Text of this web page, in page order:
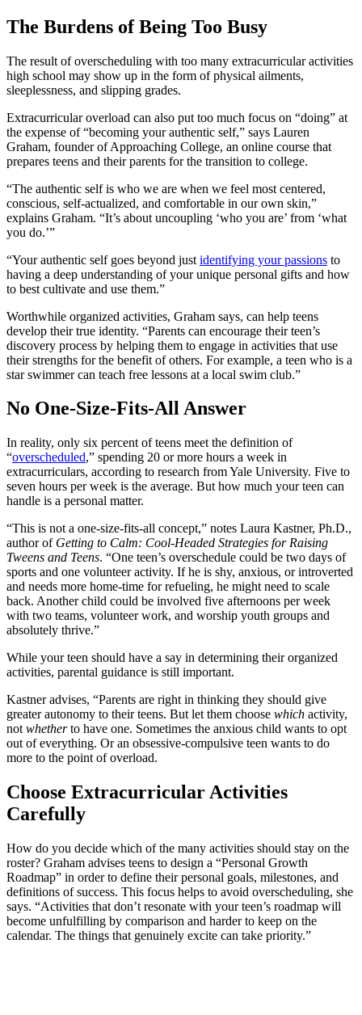
The Burdens of Being Too Busy
The result of overscheduling with too many extracurricular activities
high school may show up in the form of physical ailments,
sleeplessness, and slipping grades.
Extracurricular overload can also put too much focus on “doing” at
the expense of “becoming your authentic self,” says Lauren
Graham, founder of Approaching College, an online course that
prepares teens and their parents for the transition to college.
“The authentic self is who we are when we feel most centered,
conscious, self-actualized, and comfortable in our own skin,”
explains Graham. “It’s about uncoupling ‘who you are’ from ‘what
you do.’”
“Your authentic self goes beyond just identifying your passions to
having a deep understanding of your unique personal gifts and how
to best cultivate and use them.”
Worthwhile organized activities, Graham says, can help teens
develop their true identity. “Parents can encourage their teen’s
discovery process by helping them to engage in activities that use
their strengths for the benefit of others. For example, a teen who is a
star swimmer can teach free lessons at a local swim club.”
No One-Size-Fits-All Answer
In reality, only six percent of teens meet the definition of
“overscheduled,” spending 20 or more hours a week in
extracurriculars, according to research from Yale University. Five to
seven hours per week is the average. But how much your teen can
handle is a personal matter.
“This is not a one-size-fits-all concept,” notes Laura Kastner, Ph.D.,
author of Getting to Calm: Cool-Headed Strategies for Raising
Tweens and Teens. “One teen’s overschedule could be two days of
sports and one volunteer activity. If he is shy, anxious, or introverted
and needs more home-time for refueling, he might need to scale
back. Another child could be involved five afternoons per week
with two teams, volunteer work, and worship youth groups and
absolutely thrive.”
While your teen should have a say in determining their organized
activities, parental guidance is still important.
Kastner advises, “Parents are right in thinking they should give
greater autonomy to their teens. But let them choose which activity,
not whetherto have one. Sometimes the anxious child wants to opt
out of everything. Or an obsessive-compulsive teen wants to do
more to the point of overload.
Choose Extracurricular Activities
Carefully
How do you decide which of the many activities should stay on the
roster? Graham advises teens to design a “Personal Growth
Roadmap” in order to define their personal goals, milestones, and
definitions of success. This focus helps to avoid overscheduling, she
says. “Activities that don’t resonate with your teen’s roadmap will
become unfulfilling by comparison and harder to keep on the
calendar. The things that genuinely excite can take priority.”